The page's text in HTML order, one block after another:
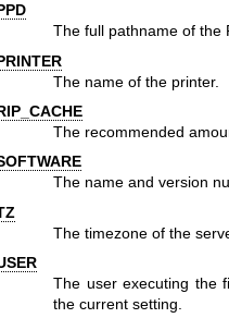
The full pathname of the
The name of the printer.
The recommended
The name and version
The timezone of the
The user executing the
the current setting.